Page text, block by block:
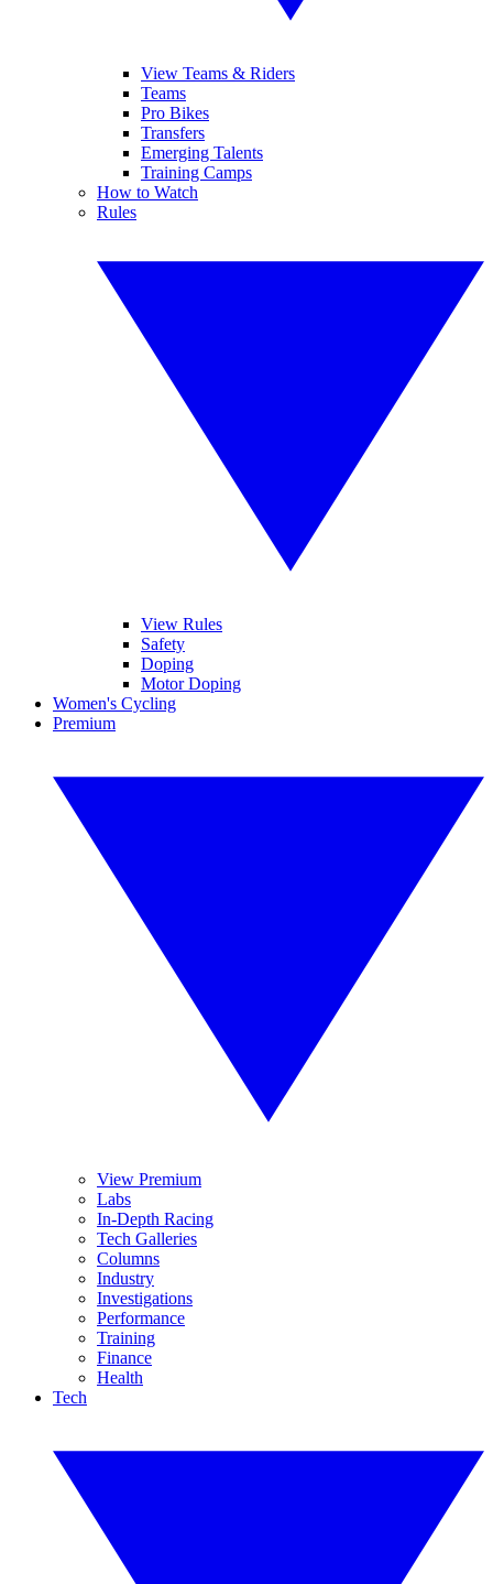
View Teams & Riders
Teams
Pro Bikes
Transfers
Emerging Talents
Training Camps
How to Watch
Rules
View Rules
Safety
Doping
Motor Doping
Women's Cycling
Premium
View Premium
Labs
In-Depth Racing
Tech Galleries
Columns
Industry
Investigations
Performance
Training
Finance
Health
Tech